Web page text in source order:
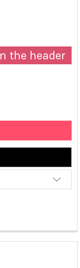
the header
| C0009012
CELL LINE | C0009012